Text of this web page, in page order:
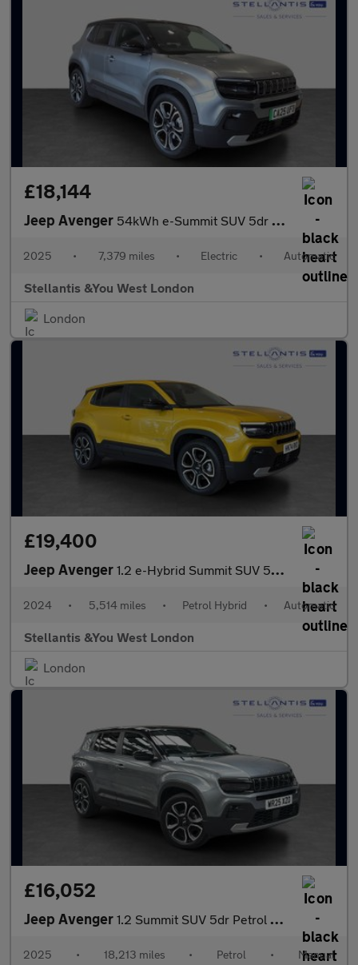
£18,144
Jeep Avenger 54kWh e-Summit SUV 5dr Electric Auto (156 ps)
2025 • 7,379 miles • Electric • Automatic
Stellantis &You West London
London
£19,400
Jeep Avenger 1.2 e-Hybrid Summit SUV 5dr Petrol Hybrid e-DCT Euro 6 (s/s) (10
2024 • 5,514 miles • Petrol Hybrid • Automatic
Stellantis &You West London
London
£16,052
Jeep Avenger 1.2 Summit SUV 5dr Petrol Manual Euro 6 (s/s) (100 ps)
2025 • 18,213 miles • Petrol • Manual